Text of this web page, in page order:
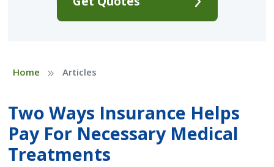
Home » Articles
Two Ways Insurance Helps
Pay For Necessary Medical
Treatments